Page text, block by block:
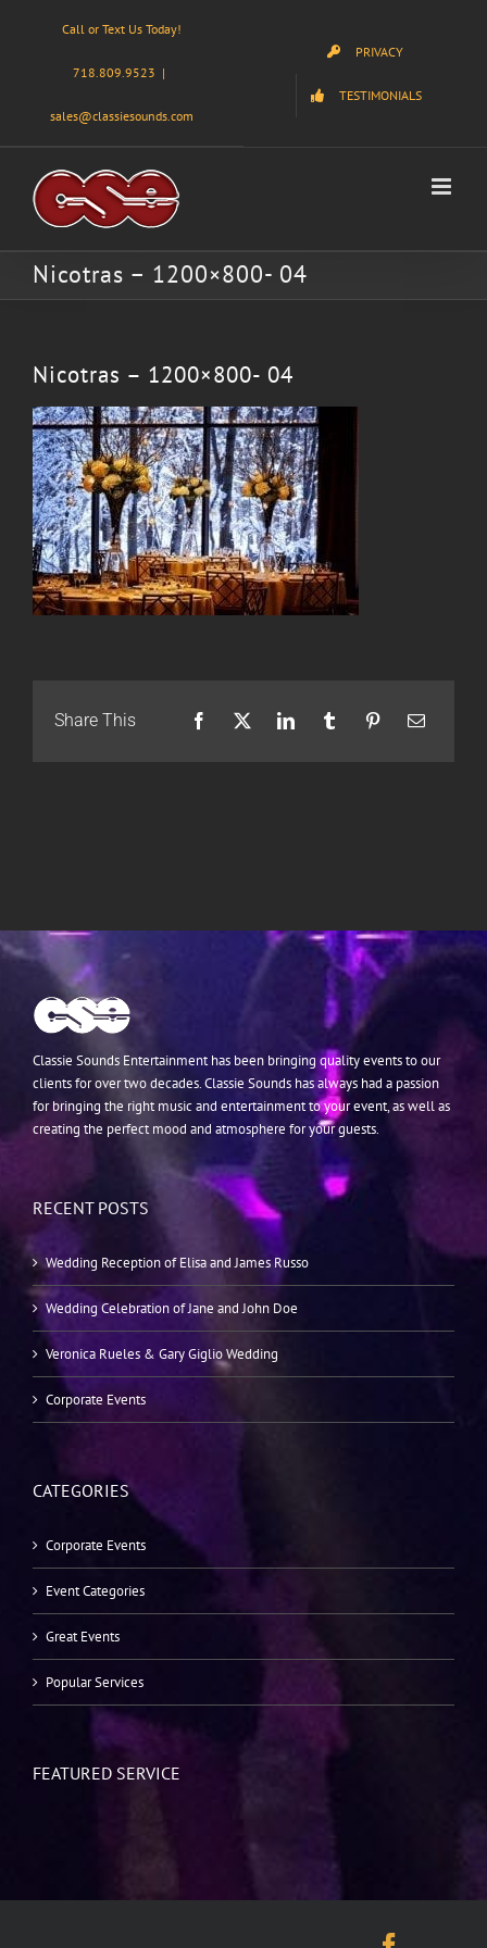
Call or Text Us Today!
718.809.9523 |
sales@classiesounds.com
PRIVACY
TESTIMONIALS
Nicotras – 1200×800- 04
Nicotras – 1200×800- 04
Share This Facebook
X LinkedInTumblrPinterestEmail
Classie Sounds Entertainment has been bringing quality events to our
clients for over two decades. Classie Sounds has always had a passion
for bringing the right music and entertainment to your event, as well as
creating the perfect mood and atmosphere for your guests.
RECENT POSTS
Wedding Reception of Elisa and James Russo
Wedding Celebration of Jane and John Doe
Veronica Rueles & Gary Giglio Wedding
Corporate Events
CATEGORIES
Corporate Events
Event Categories
Great Events
Popular Services
FEATURED SERVICE